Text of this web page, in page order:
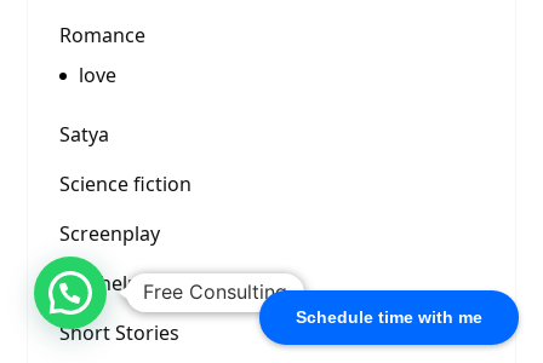
Schedule time with me
Romance
love
Satya
Science fiction
Screenplay
Self-help
Short Stories
Free Consulting